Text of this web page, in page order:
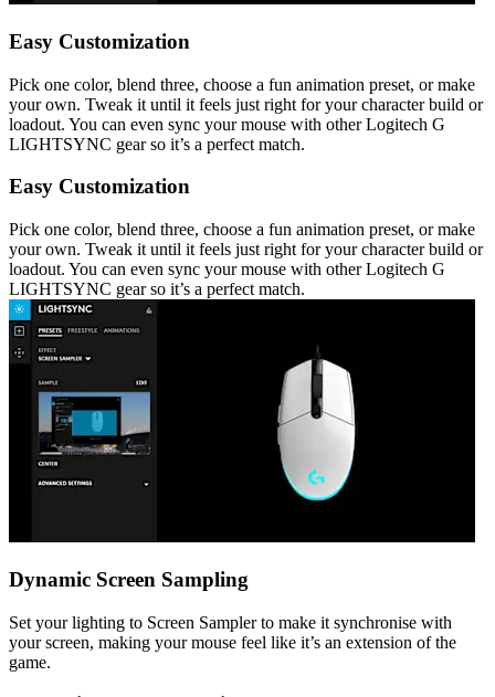
Easy Customization
Pick one color, blend three, choose a fun animation preset, or make
your own. Tweak it until it feels just right for your character build or
loadout. You can even sync your mouse with other Logitech G
LIGHTSYNC gear so it’s a perfect match.
Easy Customization
Pick one color, blend three, choose a fun animation preset, or make
your own. Tweak it until it feels just right for your character build or
loadout. You can even sync your mouse with other Logitech G
LIGHTSYNC gear so it’s a perfect match.
Dynamic Screen Sampling
Set your lighting to Screen Sampler to make it synchronise with
your screen, making your mouse feel like it’s an extension of the
game.